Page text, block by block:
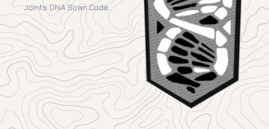
Joints DNA Scan Code.